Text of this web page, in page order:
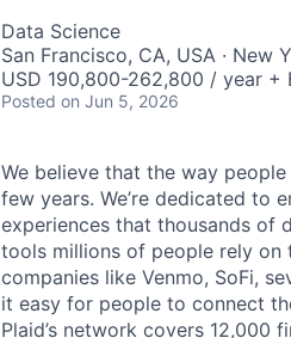
Data Science
San Francisco, CA, USA · New
USD 190,800-262,800 / year +
Posted on Jun 5, 2026
We believe that the way
few years. We’re dedicated to
experiences that thousands of
tools millions of people rely on
companies like Venmo, SoFi,
it easy for people to connect
Plaid’s network covers 12,000